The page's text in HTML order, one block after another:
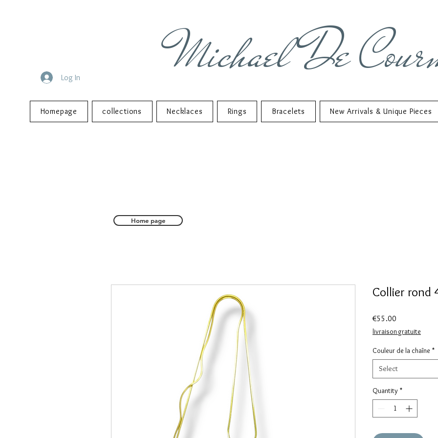
Log In Michael De
Homepage collections Necklaces Rings Bracelets New Arrivals & Unique Pieces
Collier rond
€55.00
livraison gratuite
Couleur de la chaîne *
Select
Quantity *
Home page